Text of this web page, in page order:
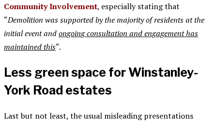
Community Involvement, especially stating that
“Demolition was supported by the majority of residents at the
initial event andongoing consultation and engagement has
maintained this“.
Less green space for Winstanley-
York Road estates
Last but not least, the usual misleading presentations